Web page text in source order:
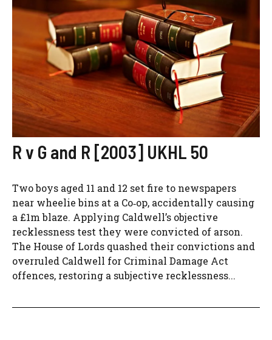
R v G and R [2003] UKHL 50
Two boys aged 11 and 12 set fire to newspapers
near wheelie bins at a Co‑op, accidentally causing
a £1m blaze. Applying Caldwell’s objective
recklessness test they were convicted of arson.
The House of Lords quashed their convictions and
overruled Caldwell for Criminal Damage Act
offences, restoring a subjective recklessness...